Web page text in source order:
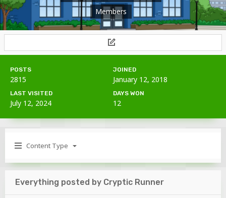
Members
POSTS
2815
JOINED
January 12, 2018
LAST VISITED
July 12, 2024
DAYS WON
12
Content Type
Everything posted by Cryptic Runner